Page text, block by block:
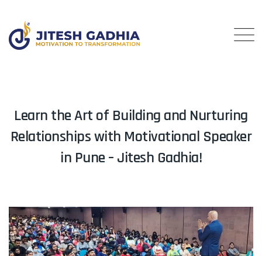
Learn the Art of Building and Nurturing
Relationships with Motivational Speaker
in Pune – Jitesh Gadhia!